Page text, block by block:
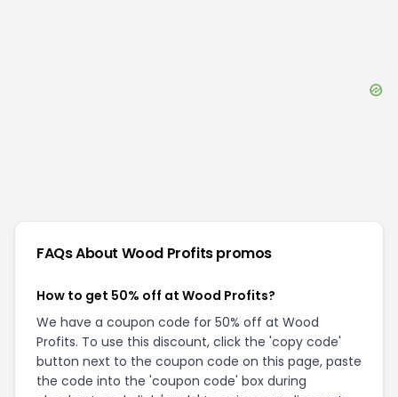
FAQs About Wood Profitspromos
How to get 50% off at Wood Profits?
We have a coupon code for 50% off at Wood
Profits. To use this discount, click the 'copy code'
button next to the coupon code on this page, paste
the code into the 'coupon code' box during